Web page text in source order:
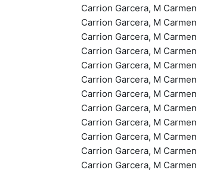
Carrion Garcera, M Carmen
Carrion Garcera, M Carmen
Carrion Garcera, M Carmen
Carrion Garcera, M Carmen
Carrion Garcera, M Carmen
Carrion Garcera, M Carmen
Carrion Garcera, M Carmen
Carrion Garcera, M Carmen
Carrion Garcera, M Carmen
Carrion Garcera, M Carmen
Carrion Garcera, M Carmen
Carrion Garcera, M Carmen